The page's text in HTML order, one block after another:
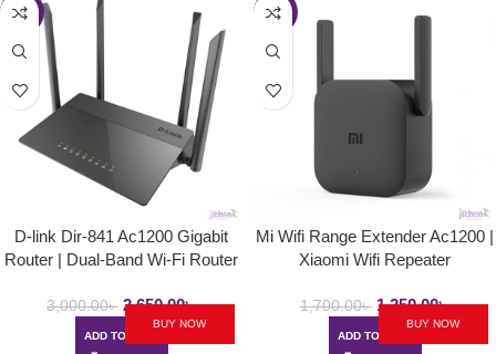
-12%
D-link Dir-841 Ac1200 Gigabit
Router | Dual-Band Wi-Fi Router
3,000.00৳ 2,650.00৳
ADD TO CART
BUY NOW
-26%
Mi Wifi Range Extender Ac1200 |
Xiaomi Wifi Repeater
1,700.00৳ 1,250.00৳
ADD TO CART
BUY NOW